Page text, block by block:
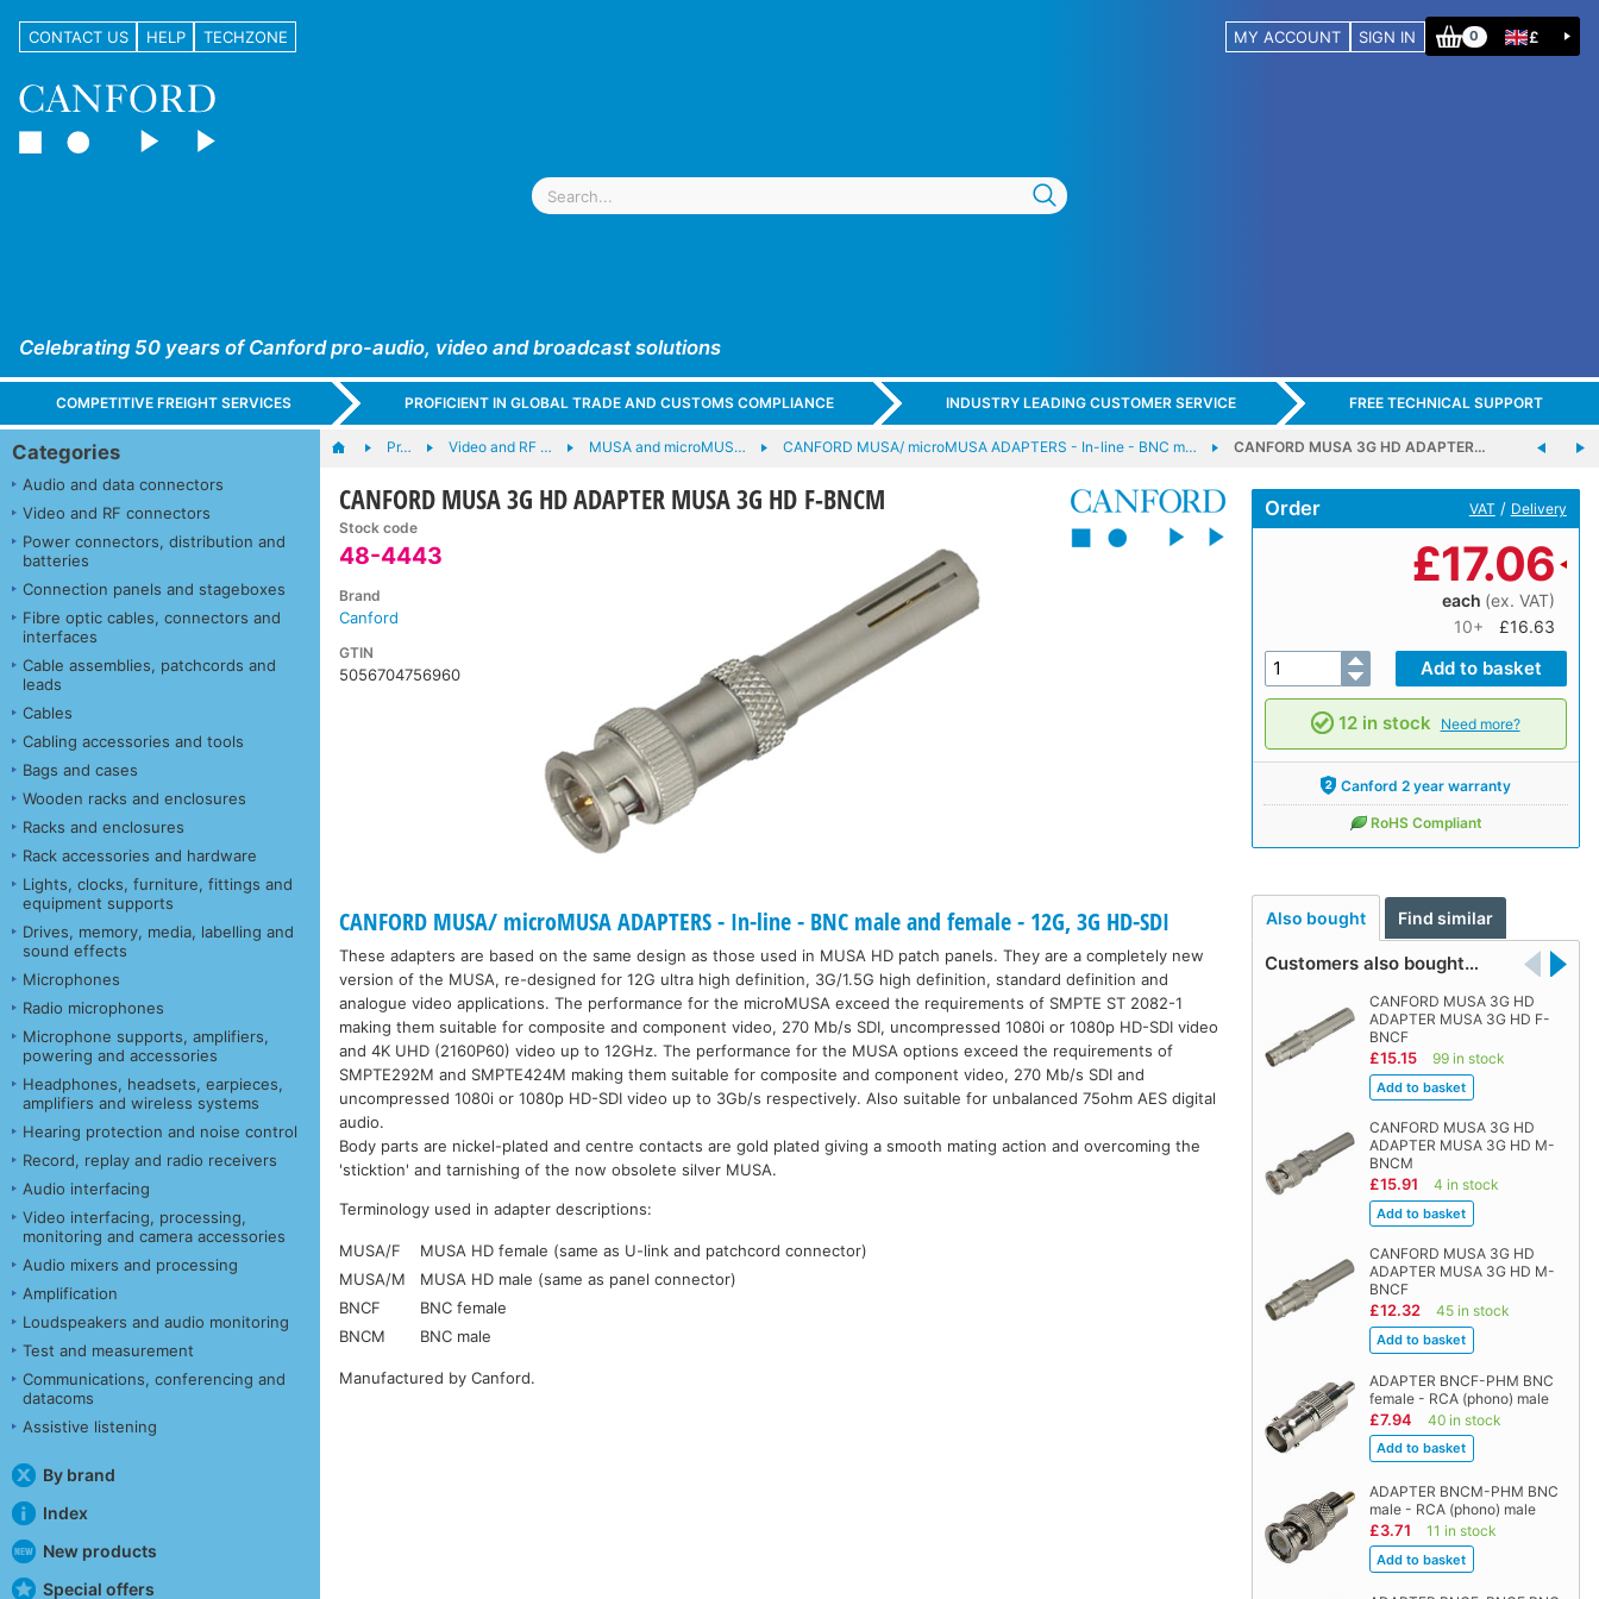
CONTACT US HELP TECHZONE MY ACCOUNT SIGN IN 0 £
Celebrating 50 years of Canford pro-audio, video and broadcast solutions
COMPETITIVE FREIGHT SERVICES PROFICIENT IN GLOBAL TRADE AND CUSTOMS COMPLIANCE INDUSTRY LEADING CUSTOMER SERVICE FREE TECHNICAL SUPPORT
Categories
Audio and data connectors
Video and RF connectors
Power connectors, distribution and
batteries
Connection panels and stageboxes
Fibre optic cables, connectors and
interfaces
Cable assemblies, patchcords and
leads
Cables
Cabling accessories and tools
Bags and cases
Wooden racks and enclosures
Racks and enclosures
Rack accessories and hardware
Lights, clocks, furniture, fittings and
equipment supports
Drives, memory, media, labelling and
sound effects
Microphones
Radio microphones
Microphone supports, amplifiers,
powering and accessories
Headphones, headsets, earpieces,
amplifiers and wireless systems
Hearing protection and noise control
Record, replay and radio receivers
Audio interfacing
Video interfacing, processing,
monitoring and camera accessories
Audio mixers and processing
Amplification
Loudspeakers and audio monitoring
Test and measurement
Communications, conferencing and
datacoms
Assistive listening
By brand
Index
New products
Special offers
Pr… Video and RF … MUSA and microMUS… CANFORD MUSA/ microMUSA ADAPTERS - In-line - BNC m… CANFORD MUSA 3G HD ADAPTER…
CANFORD MUSA 3G HD ADAPTER MUSA 3G HD F-BNCM
Stock code
48-4443
Brand
Canford
GTIN
5056704756960
Order VAT / Delivery
£17.06
each (ex. VAT)
10+
£16.63
12 in stock Need more?
Canford 2 year warranty
RoHS Compliant
Also bought Find similar
Customers also bought…
CANFORD MUSA 3G HD
ADAPTER MUSA 3G HD F-
BNCF
£15.15 99 in stock
CANFORD MUSA 3G HD
ADAPTER MUSA 3G HD M-
BNCM
£15.91 4 in stock
CANFORD MUSA 3G HD
ADAPTER MUSA 3G HD M-
BNCF
£12.32 45 in stock
ADAPTER BNCF-PHM BNC
female - RCA (phono) male
£7.94 40 in stock
ADAPTER BNCM-PHM BNC
male - RCA (phono) male
£3.71 11 in stock
CANFORD MUSA/ microMUSA ADAPTERS - In-line - BNC male and female - 12G, 3G HD-SDI
These adapters are based on the same design as those used in MUSA HD patch panels. They are a completely new
version of the MUSA, re-designed for 12G ultra high definition, 3G/1.5G high definition, standard definition and
analogue video applications. The performance for the microMUSA exceed the requirements of SMPTE ST 2082-1
making them suitable for composite and component video, 270 Mb/s SDI, uncompressed 1080i or 1080p HD-SDI video
and 4K UHD (2160P60) video up to 12GHz. The performance for the MUSA options exceed the requirements of
SMPTE292M and SMPTE424M making them suitable for composite and component video, 270 Mb/s SDI and
uncompressed 1080i or 1080p HD-SDI video up to 3Gb/s respectively. Also suitable for unbalanced 75ohm AES digital
audio.
Body parts are nickel-plated and centre contacts are gold plated giving a smooth mating action and overcoming the
'sticktion' and tarnishing of the now obsolete silver MUSA.
Terminology used in adapter descriptions:
MUSA/F
MUSA HD female (same as U-link and patchcord connector)
MUSA/M
MUSA HD male (same as panel connector)
BNCF
BNC female
BNCM
BNC male
Manufactured by Canford.